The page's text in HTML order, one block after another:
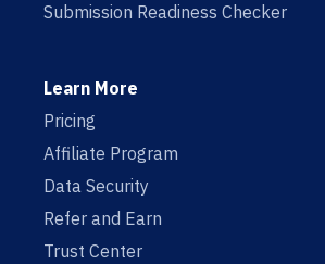
Submission Readiness Checker
Learn More
Pricing
Affiliate Program
Data Security
Refer and Earn
Trust Center